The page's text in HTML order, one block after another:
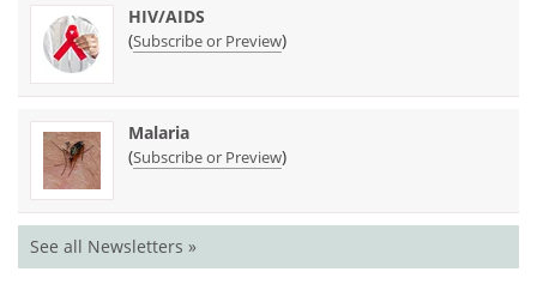
HIV/AIDS
(Subscribe or Preview)
Malaria
(Subscribe or Preview)
See all Newsletters »